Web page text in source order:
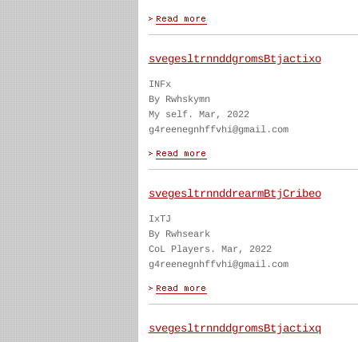
svegesltrnnddgromsBtjactixo
INFx
By Rwhskymn
My self. Mar, 2022
g4reenegnhffvhi@gmail.com
svegesltrnnddrearmBtjCribeo
IxTJ
By Rwhseark
CoL Players. Mar, 2022
g4reenegnhffvhi@gmail.com
svegesltrnnddgromsBtjactixq